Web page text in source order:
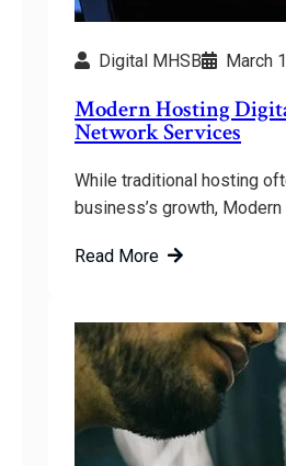
Digital MHSB March
Modern Hosting
Network Services
While traditional hosting
business’s growth,
Read More